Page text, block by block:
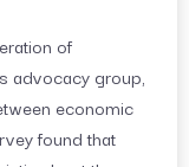
of
advocacy group,
economic
found that